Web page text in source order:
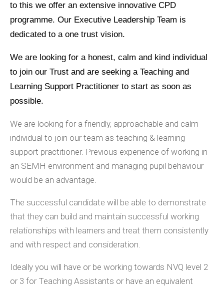
to this we offer an extensive innovative CPD
programme. Our Executive Leadership Team is
dedicated to a one trust vision.
We are looking for a honest, calm and kind individual
to join our Trust and are seeking a Teaching and
Learning Support Practitioner to start as soon as
possible.
We are looking for a friendly, approachable and calm
individual to join our team as teaching & learning
support practitioner. Previous experience of working in
an SEMH environment and managing pupil behaviour
would be an advantage.
The successful candidate will be able to demonstrate
that they can build and maintain successful working
relationships with learners and treat them consistently
and with respect and consideration.
Ideally you will have or be working towards NVQ level 2
or 3 for Teaching Assistants or have an equivalent